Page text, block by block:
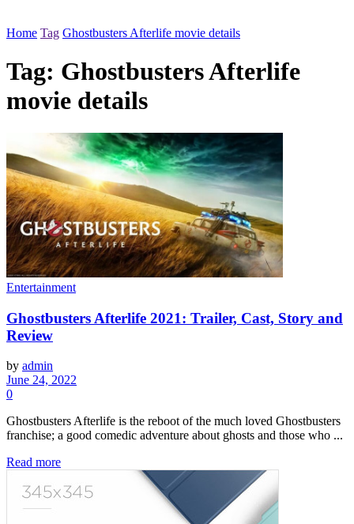
Home Tag Ghostbusters Afterlife movie details
Tag: Ghostbusters Afterlife
movie details
Entertainment
Ghostbusters Afterlife 2021: Trailer, Cast, Story and
Review
by admin
June 24, 2022
0
Ghostbusters Afterlife is the reboot of the much loved Ghostbusters
franchise; a good comedic adventure about ghosts and those who ...
Read more